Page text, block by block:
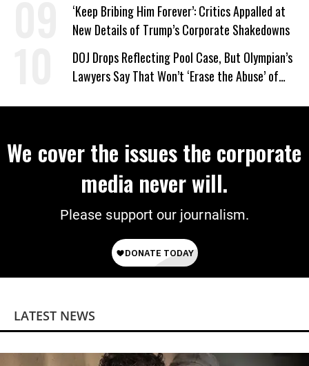
‘Keep Bribing Him Forever’: Critics Appalled at
New Details of Trump’s Corporate Shakedowns
DOJ Drops Reflecting Pool Case, But Olympian’s
Lawyers Say That Won’t ‘Erase the Abuse’ of
We cover the issues the corporate
media never will.
Please support our journalism.
LATEST NEWS